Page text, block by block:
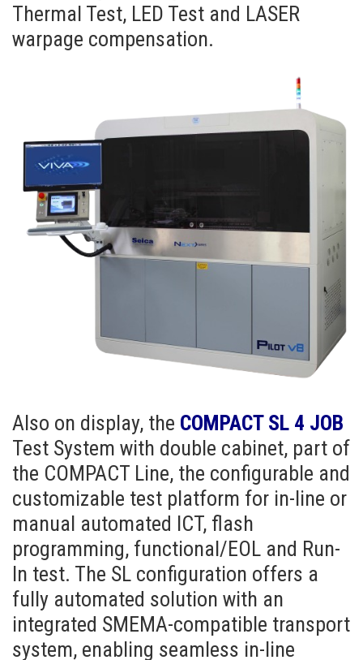
Thermal Test, LED Test and LASER
warpage compensation.
Also on display, the COMPACT SL 4 JOB
Test System with double cabinet, part of
the COMPACT Line, the configurable and
customizable test platform for in-line or
manual automated ICT, flash
programming, functional/EOL and Run-
In test. The SL configuration offers a
fully automated solution with an
integrated SMEMA-compatible transport
system, enabling seamless in-line